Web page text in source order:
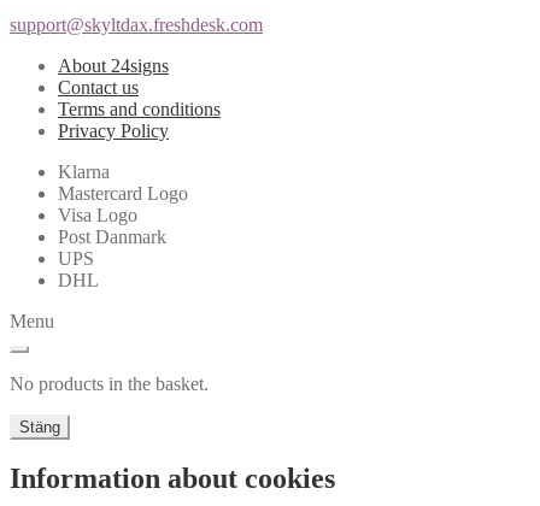
support@skyltdax.freshdesk.com
About 24signs
Contact us
Terms and conditions
Privacy Policy
Klarna
Mastercard Logo
Visa Logo
Post Danmark
UPS
DHL
Menu
No products in the basket.
Stäng
Information about cookies